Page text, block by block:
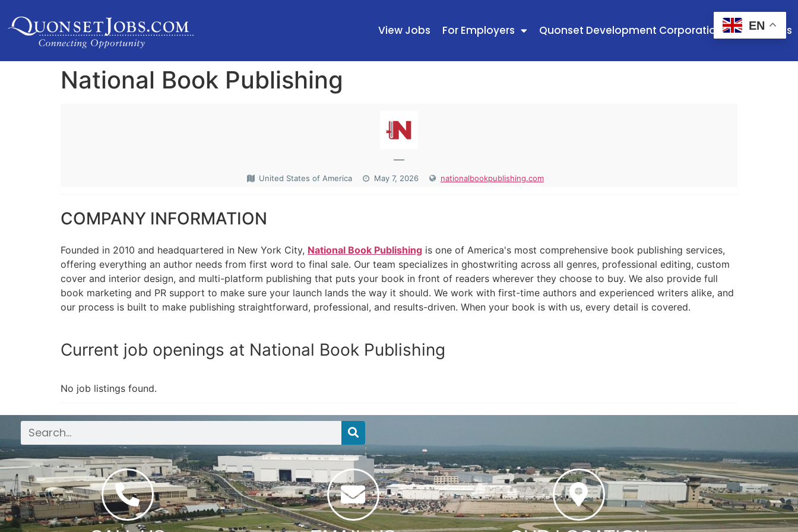
View Jobs For Employers Quonset Development Corporation Contact Us
National Book Publishing
—
United States of America May 7, 2026 nationalbookpublishing.com
COMPANY INFORMATION
Founded in 2010 and headquartered in New York City, National Book Publishing is one of America's most comprehensive book publishing services,
offering everything an author needs from first word to final sale. Our team specializes in ghostwriting across all genres, professional editing, custom
cover and interior design, and multi-platform publishing that puts your book in front of readers wherever they choose to buy. We also provide full
book marketing and PR support to make sure your launch lands the way it should. We work with first-time authors and experienced writers alike, and
our process is built to make publishing straightforward, professional, and results-driven. When your book is with us, every detail is covered.
Current job openings at National Book Publishing
No job listings found.
EN